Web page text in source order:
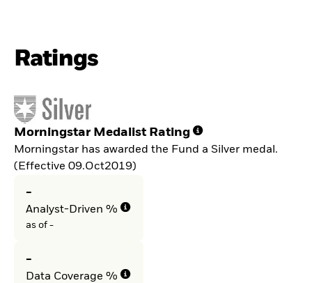
Ratings
Morningstar Medalist Rating
Morningstar has awarded the Fund a Silver medal.
(Effective 09.Oct2019)
-
Analyst-Driven %
as of -
-
Data Coverage %